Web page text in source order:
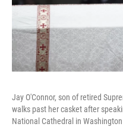
Jay O'Connor, son of retired
walks past her casket after
National Cathedral in